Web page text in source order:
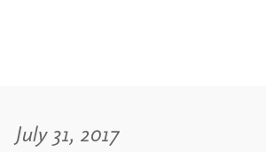
July 31, 2017